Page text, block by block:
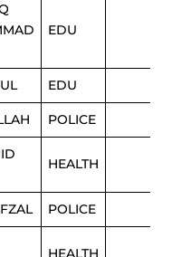
EDU
EDU
POLICE
HEALTH
POLICE
HEALTH